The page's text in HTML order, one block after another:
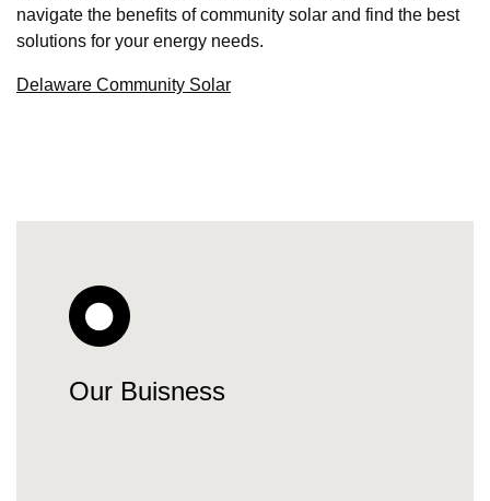
navigate the benefits of community solar and find the best
solutions for your energy needs.
Delaware Community Solar
Our Buisness